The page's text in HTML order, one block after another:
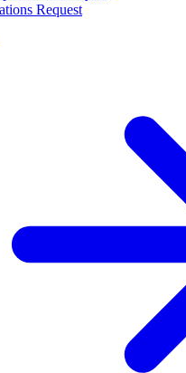
Request